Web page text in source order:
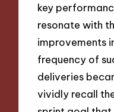
key
resonate with
improvements
frequency of
deliveries
vividly recall